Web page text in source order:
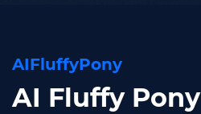
AIFluffyPony
AI Fluffy Pony